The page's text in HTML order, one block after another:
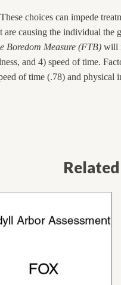
choices can impede
are causing the individual
Boredom Measure (FTB) will
and 4) speed of time.
of time (.78) and